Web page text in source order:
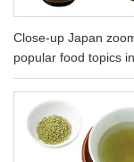
Close-up Japan
popular food topics